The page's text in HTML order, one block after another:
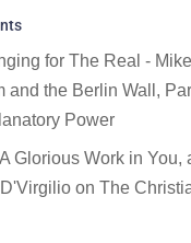
for The Real -
and the Berlin Wall,
Power
Glorious Work in You,
on The